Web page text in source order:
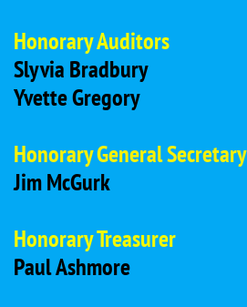
Honorary Auditors
Slyvia Bradbury
Yvette Gregory
Honorary General Secretary
Jim McGurk
Honorary Treasurer
Paul Ashmore